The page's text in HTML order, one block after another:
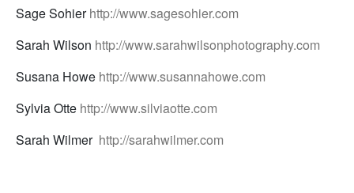
Sage Sohierhttp://www.sagesohier.com
Sarah Wilson http://www.sarahwilsonphotography.com
Susana Howe http://www.susannahowe.com
Sylvia Otte http://www.silviaotte.com
Sarah Wilmer http://sarahwilmer.com